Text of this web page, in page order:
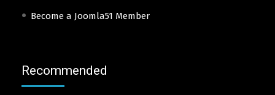
Become a Joomla51 Member
Recommended